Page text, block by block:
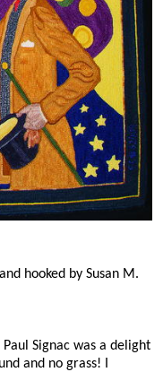
hooked by Susan M.
Signac was a delight
and no grass! I